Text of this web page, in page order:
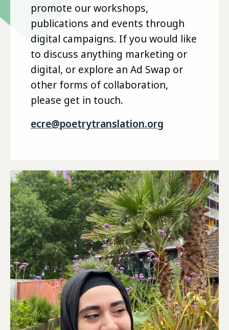
promote our workshops,
publications and events through
digital campaigns. If you would like
to discuss anything marketing or
digital, or explore an Ad Swap or
other forms of collaboration,
please get in touch.
ecre@poetrytranslation.org